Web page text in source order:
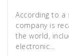
According to a
company is
the world,
electronic…